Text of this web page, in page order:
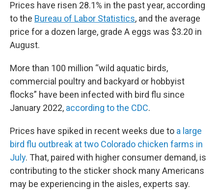
Prices have risen 28.1% in the past year, according
to the Bureau of Labor Statistics, and the average
price for a dozen large, grade A eggs was $3.20 in
August.
More than 100 million “wild aquatic birds,
commercial poultry and backyard or hobbyist
flocks” have been infected with bird flu since
January 2022, according to the CDC.
Prices have spiked in recent weeks due to a large
bird flu outbreak at two Colorado chicken farms in
July. That, paired with higher consumer demand, is
contributing to the sticker shock many Americans
may be experiencing in the aisles, experts say.